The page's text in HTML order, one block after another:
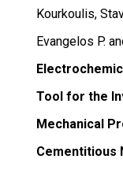
Kourkoulis,
Evangelos P.
Tool for the
Mechanical
Cementitious